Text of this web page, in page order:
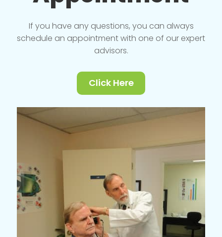
If you have any questions, you can always
schedule an appointment with one of our expert
advisors.
Click Here